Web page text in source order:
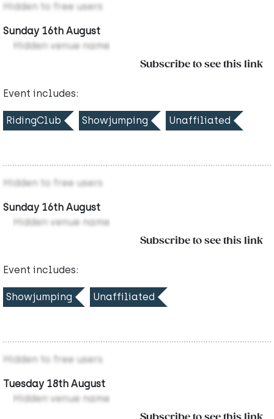
Hidden to free users
Sunday 16th August
Hidden venue name
Subscribe to see this link
Event includes:
RidingClub Showjumping Unaffiliated
Hidden to free users
Sunday 16th August
Hidden venue name
Subscribe to see this link
Event includes:
Showjumping Unaffiliated
Hidden to free users
Tuesday 18th August
Hidden venue name